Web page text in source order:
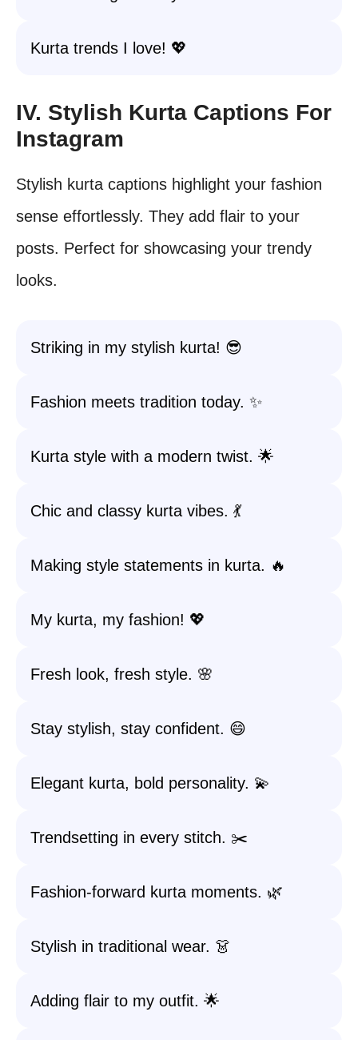
Kurta trends I love! 💖
IV. Stylish Kurta Captions For
Instagram
Stylish kurta captions highlight your fashion
sense effortlessly. They add flair to your
posts. Perfect for showcasing your trendy
looks.
Striking in my stylish kurta! 😎
Fashion meets tradition today. ✨
Kurta style with a modern twist. 🌟
Chic and classy kurta vibes. 💃
Making style statements in kurta. 🔥
My kurta, my fashion! 💖
Fresh look, fresh style. 🌸
Stay stylish, stay confident. 😄
Elegant kurta, bold personality. 💫
Trendsetting in every stitch. ✂️
Fashion-forward kurta moments. 🌿
Stylish in traditional wear. 👗
Adding flair to my outfit. 🌟